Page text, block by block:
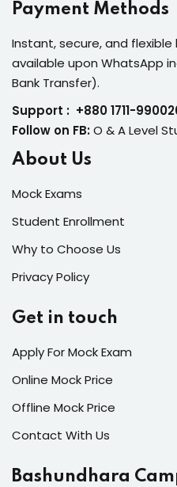
Payment Methods
Instant, secure, and
available upon WhatsApp
Bank Transfer).
Support : +880 1711-
Follow on FB:O & A Level
About Us
Mock Exams
Student Enrollment
Why to Choose Us
Privacy Policy
Get in touch
Apply For Mock Exam
Online Mock Price
Offline Mock Price
Contact With Us
Bashundhara